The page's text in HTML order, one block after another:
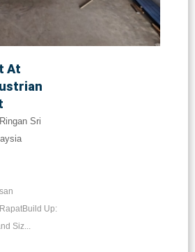
At
Sri
Up:
Siz...